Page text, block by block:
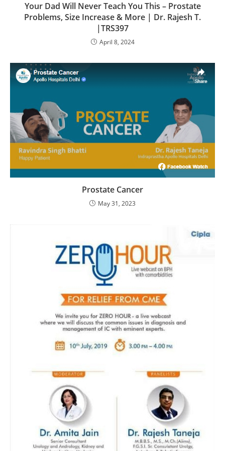
Your Dad Will Never Teach You This – Prostate
Problems, Size Increase & More | Dr. Rajesh T.
|TRS397
April 8, 2024
Prostate Cancer
May 31, 2023